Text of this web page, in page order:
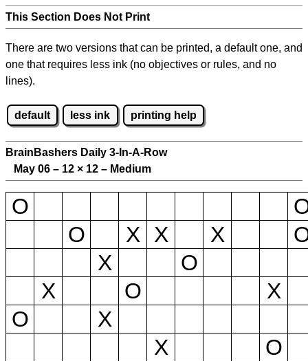
This Section Does Not Print
There are two versions that can be printed, a default one, and
one that requires less ink (no objectives or rules, and no
lines).
default less ink printing help
BrainBashers Daily 3-In-A-Row
May 06 – 12 × 12 – Medium
O
O
X X X
X
O
X
O
X
O
X
X
O